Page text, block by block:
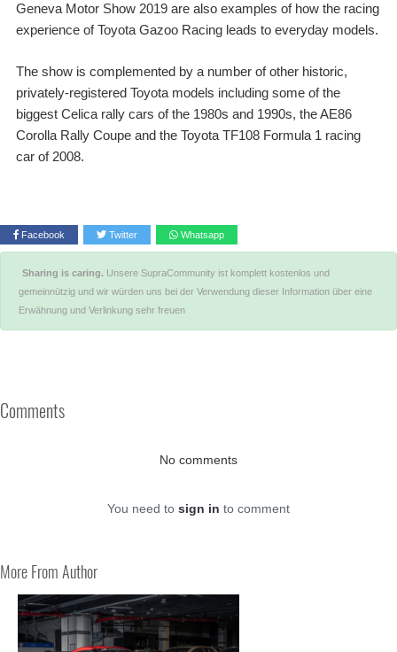
Geneva Motor Show 2019 are also examples of how the racing
experience of Toyota Gazoo Racing leads to everyday models.
The show is complemented by a number of other historic,
privately-registered Toyota models including some of the
biggest Celica rally cars of the 1980s and 1990s, the AE86
Corolla Rally Coupe and the Toyota TF108 Formula 1 racing
car of 2008.
Facebook Twitter Whatsapp
Sharing is caring. Unsere SupraCommunity ist komplett kostenlos und
gemeinnützig und wir würden uns bei der Verwendung dieser Information über eine
Erwähnung und Verlinkung sehr freuen
Comments
No comments
You need to sign in to comment
More From Author